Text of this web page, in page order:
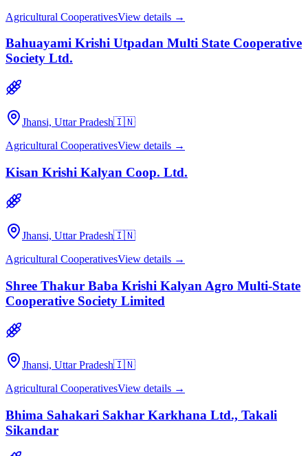
Agricultural CooperativesView details →
Bahuayami Krishi Utpadan Multi State Cooperative
Society Ltd.
Jhansi, Uttar Pradesh🇮🇳
Agricultural CooperativesView details →
Kisan Krishi Kalyan Coop. Ltd.
Jhansi, Uttar Pradesh🇮🇳
Agricultural CooperativesView details →
Shree Thakur Baba Krishi Kalyan Agro Multi-State
Cooperative Society Limited
Jhansi, Uttar Pradesh🇮🇳
Agricultural CooperativesView details →
Bhima Sahakari Sakhar Karkhana Ltd., Takali
Sikandar